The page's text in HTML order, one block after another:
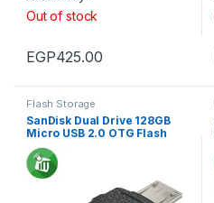
Out of stock
EGP425.00
Flash Storage
SanDisk Dual Drive 128GB
Micro USB 2.0 OTG Flash
Drive